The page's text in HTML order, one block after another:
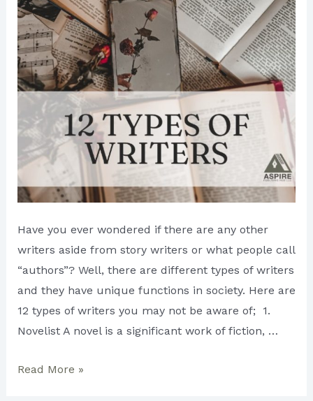
Have you ever wondered if there are any other
writers aside from story writers or what people call
“authors”? Well, there are different types of writers
and they have unique functions in society. Here are
12 types of writers you may not be aware of; 1.
Novelist A novel is a significant work of fiction, …
12
Read More »